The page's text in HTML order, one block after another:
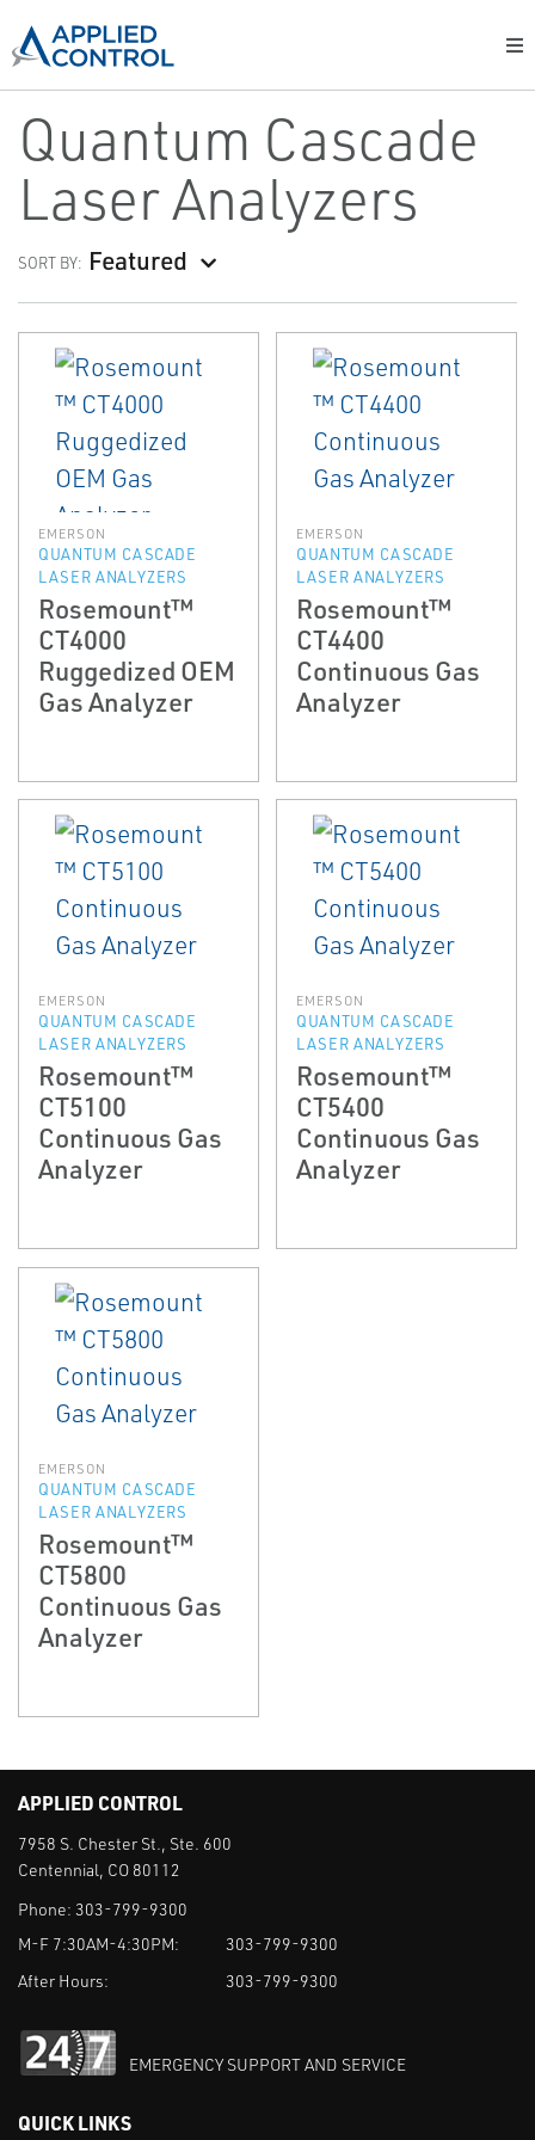
Quantum Cascade
Laser Analyzers
SORT BY: Featured
EMERSON
QUANTUM CASCADE
LASER ANALYZERS
Rosemount™
CT4000
Ruggedized OEM
Gas Analyzer
EMERSON
QUANTUM CASCADE
LASER ANALYZERS
Rosemount™
CT4400
Continuous Gas
Analyzer
EMERSON
QUANTUM CASCADE
LASER ANALYZERS
Rosemount™
CT5100
Continuous Gas
Analyzer
EMERSON
QUANTUM CASCADE
LASER ANALYZERS
Rosemount™
CT5400
Continuous Gas
Analyzer
EMERSON
QUANTUM CASCADE
LASER ANALYZERS
Rosemount™
CT5800
Continuous Gas
Analyzer
APPLIED CONTROL
7958 S. Chester St., Ste. 600
Centennial, CO 80112
Phone: 303-799-9300
M-F 7:30AM-4:30PM:
303-799-9300
After Hours:
303-799-9300
EMERGENCY SUPPORT AND SERVICE
QUICK LINKS